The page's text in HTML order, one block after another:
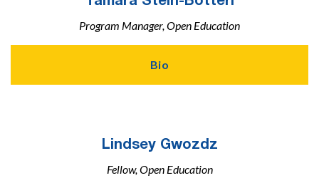
Program Manager, Open Education
Bio
Lindsey Gwozdz
Fellow, Open Education